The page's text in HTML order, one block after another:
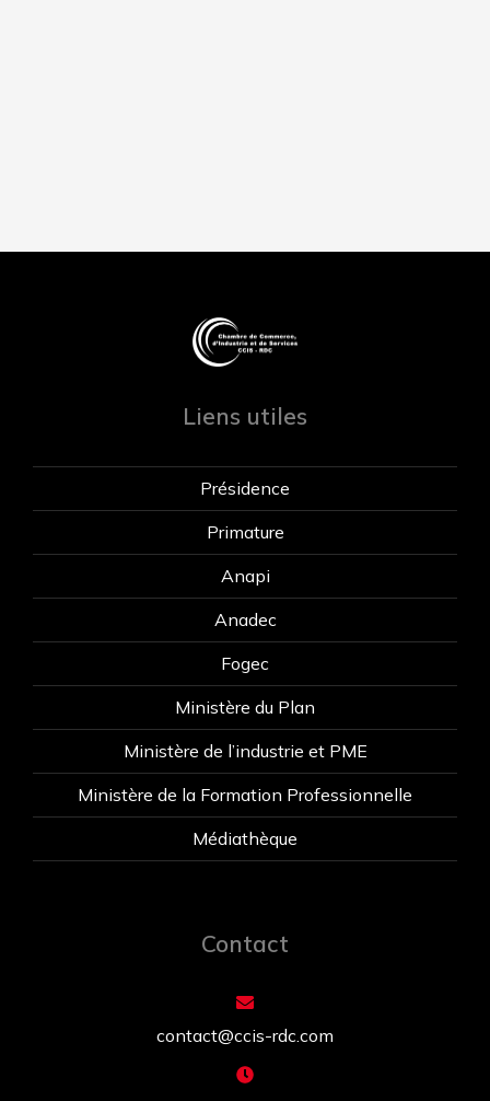
Liens utiles
Présidence
Primature
Anapi
Anadec
Fogec
Ministère du Plan
Ministère de l’industrie et PME
Ministère de la Formation Professionnelle
Médiathèque
Contact
contact@ccis-rdc.com